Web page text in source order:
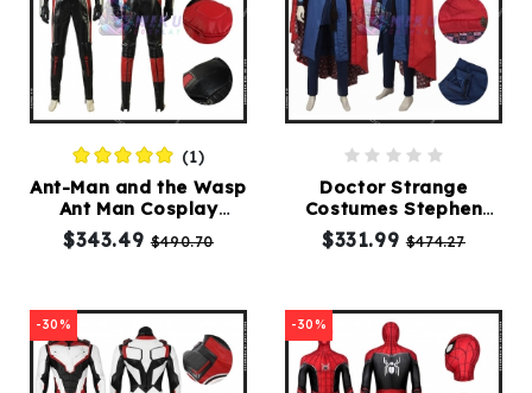
(1)
Ant-Man and the Wasp
Ant Man Cosplay
Costumes
$343.49$490.70
Doctor Strange
Costumes Stephen
Vincent Dr Strange
Costume
$331.99$474.27
-30% -30%